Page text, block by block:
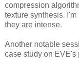
compression
texture synthesis.
they are intense.
Another notable
case study on EVE's